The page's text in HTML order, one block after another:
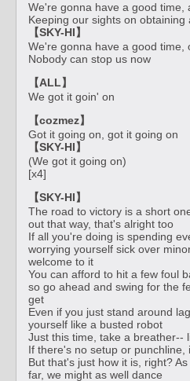
We're gonna have a good time,
Keeping our sights on obtaining
【SKY-HI】
We're gonna have a good time,
Nobody can stop us now
【ALL】
We got it goin' on
【cozmez】
Got it going on, got it going on
【SKY-HI】
(We got it going on)
[x4]
【SKY-HI】
The road to victory is a short
out that way, that's alright too
If all you're doing is spending
worrying yourself sick over
welcome to it
You can afford to hit a few foul
so go ahead and swing for the
get
Even if you just stand around
yourself like a busted robot
Just this time, take a breather--
If there's no setup or punchline,
But that's just how it is, right?
far, we might as well dance